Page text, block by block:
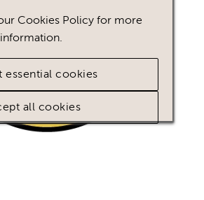
Cookies Policy for more
information.
essential cookies
all cookies